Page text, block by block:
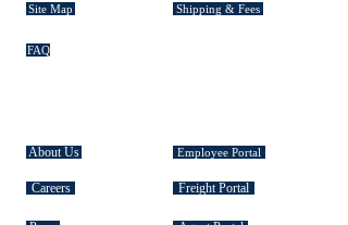
Site Map Shipping & Fees
FAQ
About Us
Careers
Employee Portal
Freight Portal